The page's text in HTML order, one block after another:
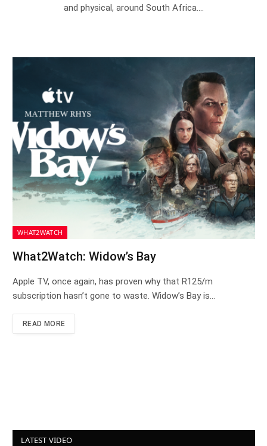
and physical, around South Africa.…
WHAT2WATCH
What2Watch: Widow’s Bay
Apple TV, once again, has proven why that R125/m
subscription hasn’t gone to waste. Widow’s Bay is…
READ MORE
LATEST VIDEO